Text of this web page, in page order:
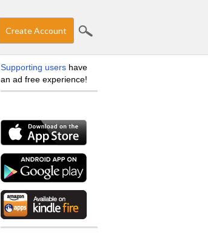
Create Account
Supporting users have
an ad free experience!